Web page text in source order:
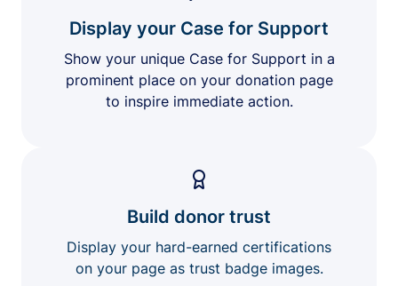
Display your Case for Support
Show your unique Case for Support in a
prominent place on your donation page
to inspire immediate action.
Build donor trust
Display your hard-earned certifications
on your page as trust badge images.